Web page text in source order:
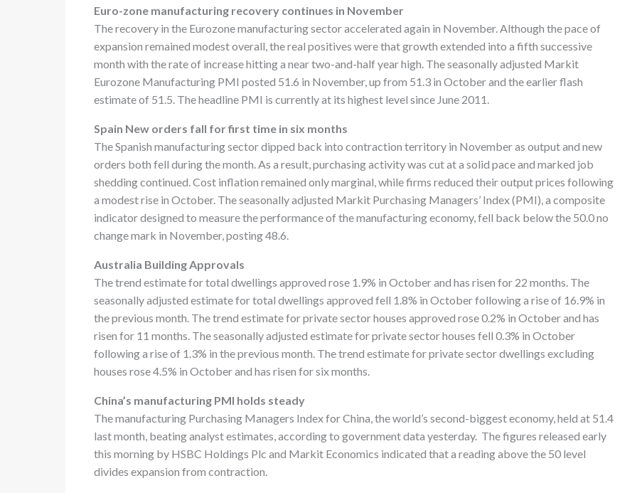
Euro-zone manufacturing recovery continues in November
The recovery in the Eurozone manufacturing sector accelerated again in November. Although the pace of
expansion remained modest overall, the real positives were that growth extended into a fifth successive
month with the rate of increase hitting a near two-and-half year high. The seasonally adjusted Markit
Eurozone Manufacturing PMI posted 51.6 in November, up from 51.3 in October and the earlier flash
estimate of 51.5. The headline PMI is currently at its highest level since June 2011.
Spain New orders fall for first time in six months
The Spanish manufacturing sector dipped back into contraction territory in November as output and new
orders both fell during the month. As a result, purchasing activity was cut at a solid pace and marked job
shedding continued. Cost inflation remained only marginal, while firms reduced their output prices following
a modest rise in October. The seasonally adjusted Markit Purchasing Managers’ Index (PMI), a composite
indicator designed to measure the performance of the manufacturing economy, fell back below the 50.0 no
change mark in November, posting 48.6.
Australia Building Approvals
The trend estimate for total dwellings approved rose 1.9% in October and has risen for 22 months. The
seasonally adjusted estimate for total dwellings approved fell 1.8% in October following a rise of 16.9% in
the previous month. The trend estimate for private sector houses approved rose 0.2% in October and has
risen for 11 months. The seasonally adjusted estimate for private sector houses fell 0.3% in October
following a rise of 1.3% in the previous month. The trend estimate for private sector dwellings excluding
houses rose 4.5% in October and has risen for six months.
China’s manufacturing PMI holds steady
The manufacturing Purchasing Managers Index for China, the world’s second-biggest economy, held at 51.4
last month, beating analyst estimates, according to government data yesterday. The figures released early
this morning by HSBC Holdings Plc and Markit Economics indicated that a reading above the 50 level
divides expansion from contraction.